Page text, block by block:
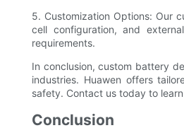
5. Customization Options: Our
cell configuration, and
requirements.
In conclusion, custom battery
industries. Huawen offers
safety. Contact us today to
Conclusion